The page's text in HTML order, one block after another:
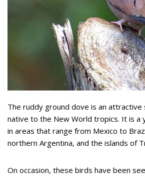
The ruddy ground dove is an attractive
native to the New World tropics. It is a
in areas that range from Mexico to
northern Argentina, and the islands of
On occasion, these birds have been